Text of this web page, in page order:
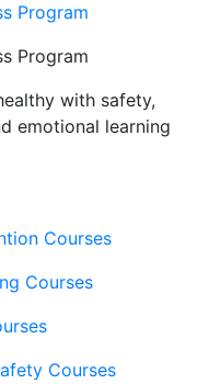
Program
Program
with safety,
emotional learning
Courses
Courses
Courses